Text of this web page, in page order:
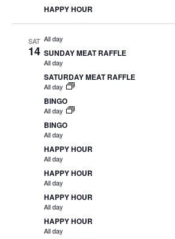
HAPPY HOUR
SAT
14
All day
SUNDAY MEAT RAFFLE
All day
SATURDAY MEAT RAFFLE
All day
BINGO
All day
BINGO
All day
HAPPY HOUR
All day
HAPPY HOUR
All day
HAPPY HOUR
All day
HAPPY HOUR
All day